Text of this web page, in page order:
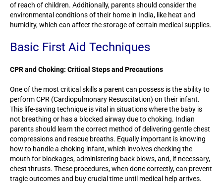
of reach of children. Additionally, parents should consider the
environmental conditions of their home in India, like heat and
humidity, which can affect the storage of certain medical supplies.
Basic First Aid Techniques
CPR and Choking: Critical Steps and Precautions
One of the most critical skills a parent can possess is the ability to
perform CPR (Cardiopulmonary Resuscitation) on their infant.
This life-saving technique is vital in situations where the baby is
not breathing or has a blocked airway due to choking. Indian
parents should learn the correct method of delivering gentle chest
compressions and rescue breaths. Equally important is knowing
how to handle a choking infant, which involves checking the
mouth for blockages, administering back blows, and, if necessary,
chest thrusts. These procedures, when done correctly, can prevent
tragic outcomes and buy crucial time until medical help arrives.